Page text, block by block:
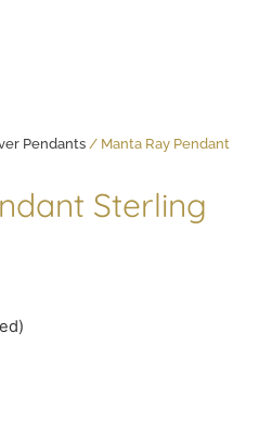
Pendants / Manta Ray Pendant
Sterling